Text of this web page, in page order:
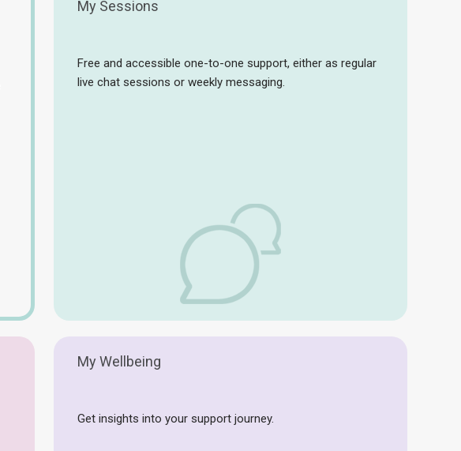
My Sessions
Free and accessible one-to-one support, either as regular
live chat sessions or weekly messaging.
My Wellbeing
Get insights into your support journey.